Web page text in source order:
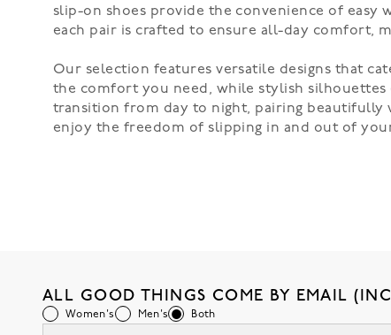
slip-on shoes provide the convenience of
each pair is crafted to ensure all-day comfort,
Our selection features versatile designs that
the comfort you need, while stylish silhouettes
transition from day to night, pairing beautifully
enjoy the freedom of slipping in and out of
ALL GOOD THINGS COME BY EMAIL
Women's Men's Both